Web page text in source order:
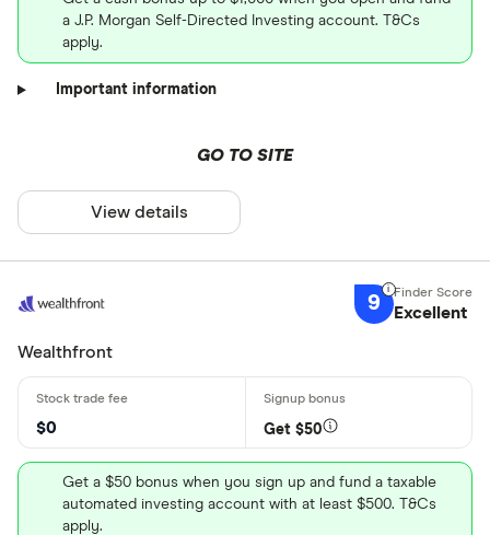
a J.P. Morgan Self-Directed Investing account. T&Cs
apply.
Important information
GO TO SITE
View details
9 Excellent
Wealthfront
$0 Get $50
Get a $50 bonus when you sign up and fund a taxable
automated investing account with at least $500. T&Cs
apply.